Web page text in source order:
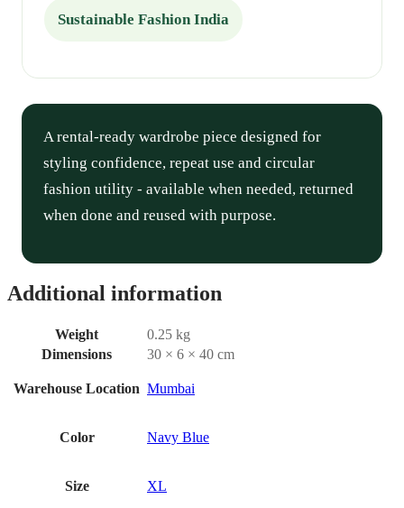
Sustainable Fashion India
A rental-ready wardrobe piece designed for
styling confidence, repeat use and circular
fashion utility - available when needed, returned
when done and reused with purpose.
Additional information
Weight
0.25 kg
Dimensions
30 × 6 × 40 cm
Warehouse Location Mumbai
Color Navy Blue
Size XL